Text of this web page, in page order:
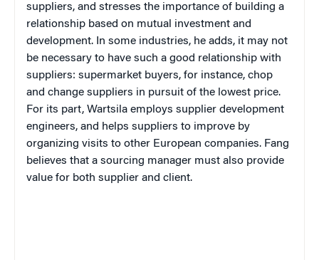
suppliers, and stresses the importance of building a
relationship based on mutual investment and
development. In some industries, he adds, it may not
be necessary to have such a good relationship with
suppliers: supermarket buyers, for instance, chop
and change suppliers in pursuit of the lowest price.
For its part, Wartsila employs supplier development
engineers, and helps suppliers to improve by
organizing visits to other European companies. Fang
believes that a sourcing manager must also provide
value for both supplier and client.